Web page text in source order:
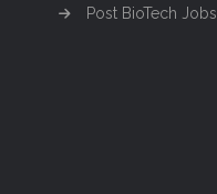
Post BioTech Jobs